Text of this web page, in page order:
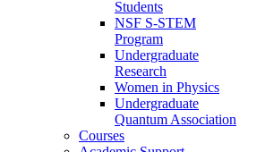
Students
NSF S-STEM
Program
Undergraduate
Research
Women in Physics
Undergraduate
Quantum Association
Courses